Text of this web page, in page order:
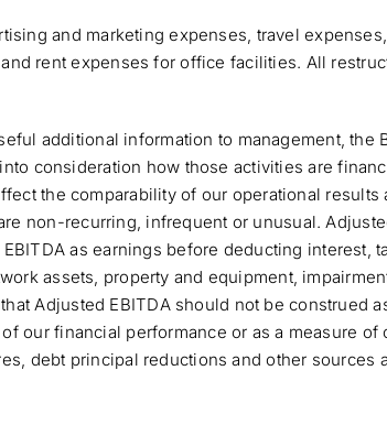
and marketing expenses, travel
rent expenses for office facilities. All
additional information to management,
consideration how those activities are
the comparability of our operational
non-recurring, infrequent or unusual.
as earnings before deducting interest,
assets, property and equipment,
Adjusted EBITDA should not be construed
our financial performance or as a measure
debt principal reductions and other